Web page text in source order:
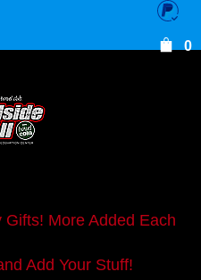
0
More Added Each
Add Your Stuff!